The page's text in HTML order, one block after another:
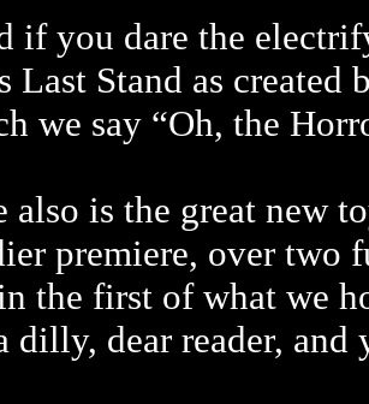
if you dare the
Last Stand as
we say “Oh, the
also is the great new
premiere, over two
the first of what we
dilly, dear reader,